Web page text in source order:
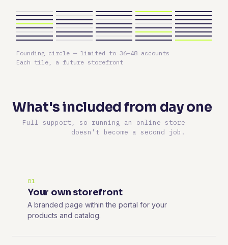
Founding circle — limited to 36–48 accounts
Each tile, a future storefront
What's included from day one
Full support, so running an online store
doesn't become a second job.
01
Your own storefront
A branded page within the portal for your
products and catalog.